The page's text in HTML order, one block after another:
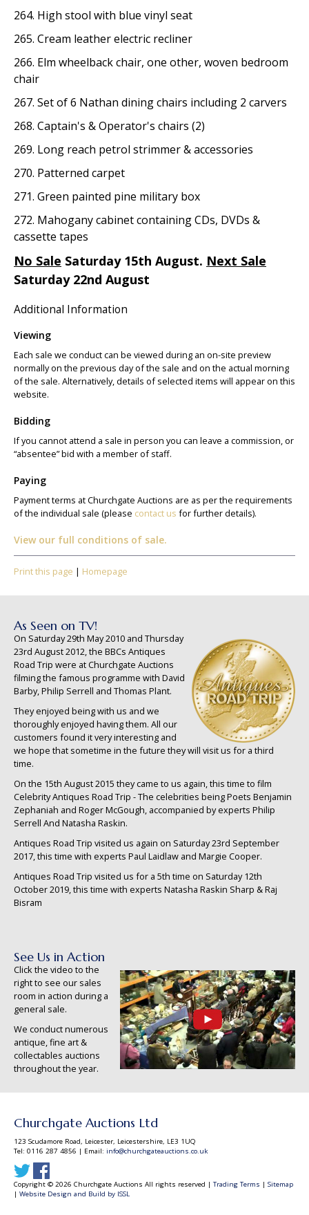
264. High stool with blue vinyl seat
265. Cream leather electric recliner
266. Elm wheelback chair, one other, woven bedroom
chair
267. Set of 6 Nathan dining chairs including 2 carvers
268. Captain's & Operator's chairs (2)
269. Long reach petrol strimmer & accessories
270. Patterned carpet
271. Green painted pine military box
272. Mahogany cabinet containing CDs, DVDs &
cassette tapes
No Sale Saturday 15th August. Next Sale
Saturday 22nd August
Additional Information
Viewing
Each sale we conduct can be viewed during an on-site preview
normally on the previous day of the sale and on the actual morning
of the sale. Alternatively, details of selected items will appear on this
website.
Bidding
If you cannot attend a sale in person you can leave a commission, or
“absentee” bid with a member of staff.
Paying
Payment terms at Churchgate Auctions are as per the requirements
of the individual sale (please contact us for further details).
View our full conditions of sale.
Print this page | Homepage
As Seen on TV!
On Saturday 29th May 2010 and Thursday
23rd August 2012, the BBCs Antiques
Road Trip were at Churchgate Auctions
filming the famous programme with David
Barby, Philip Serrell and Thomas Plant.
They enjoyed being with us and we
thoroughly enjoyed having them. All our
customers found it very interesting and
we hope that sometime in the future they will visit us for a third
time.
On the 15th August 2015 they came to us again, this time to film
Celebrity Antiques Road Trip - The celebrities being Poets Benjamin
Zephaniah and Roger McGough, accompanied by experts Philip
Serrell And Natasha Raskin.
Antiques Road Trip visited us again on Saturday 23rd September
2017, this time with experts Paul Laidlaw and Margie Cooper.
Antiques Road Trip visited us for a 5th time on Saturday 12th
October 2019, this time with experts Natasha Raskin Sharp & Raj
Bisram
See Us in Action
Click the video to the
right to see our sales
room in action during a
general sale.
We conduct numerous
antique, fine art &
collectables auctions
throughout the year.
Churchgate Auctions Ltd
123 Scudamore Road, Leicester, Leicestershire, LE3 1UQ
Tel: 0116 287 4856 | Email: info@churchgateauctions.co.uk
Copyright © 2026 Churchgate Auctions All rights reserved | Trading Terms | Sitemap
| Website Design and Build by ISSL